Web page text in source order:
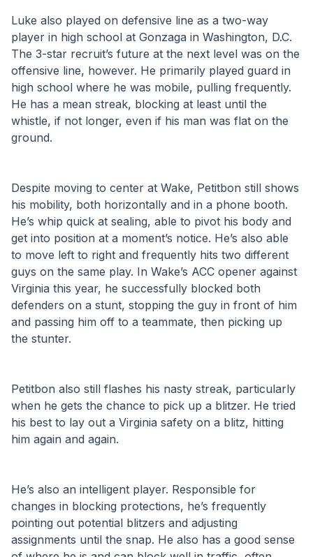
Luke also played on defensive line as a two-way
player in high school at Gonzaga in Washington, D.C.
The 3-star recruit’s future at the next level was on the
offensive line, however. He primarily played guard in
high school where he was mobile, pulling frequently.
He has a mean streak, blocking at least until the
whistle, if not longer, even if his man was flat on the
ground.
Despite moving to center at Wake, Petitbon still shows
his mobility, both horizontally and in a phone booth.
He’s whip quick at sealing, able to pivot his body and
get into position at a moment’s notice. He’s also able
to move left to right and frequently hits two different
guys on the same play. In Wake’s ACC opener against
Virginia this year, he successfully blocked both
defenders on a stunt, stopping the guy in front of him
and passing him off to a teammate, then picking up
the stunter.
Petitbon also still flashes his nasty streak, particularly
when he gets the chance to pick up a blitzer. He tried
his best to lay out a Virginia safety on a blitz, hitting
him again and again.
He’s also an intelligent player. Responsible for
changes in blocking protections, he’s frequently
pointing out potential blitzers and adjusting
assignments until the snap. He also has a good sense